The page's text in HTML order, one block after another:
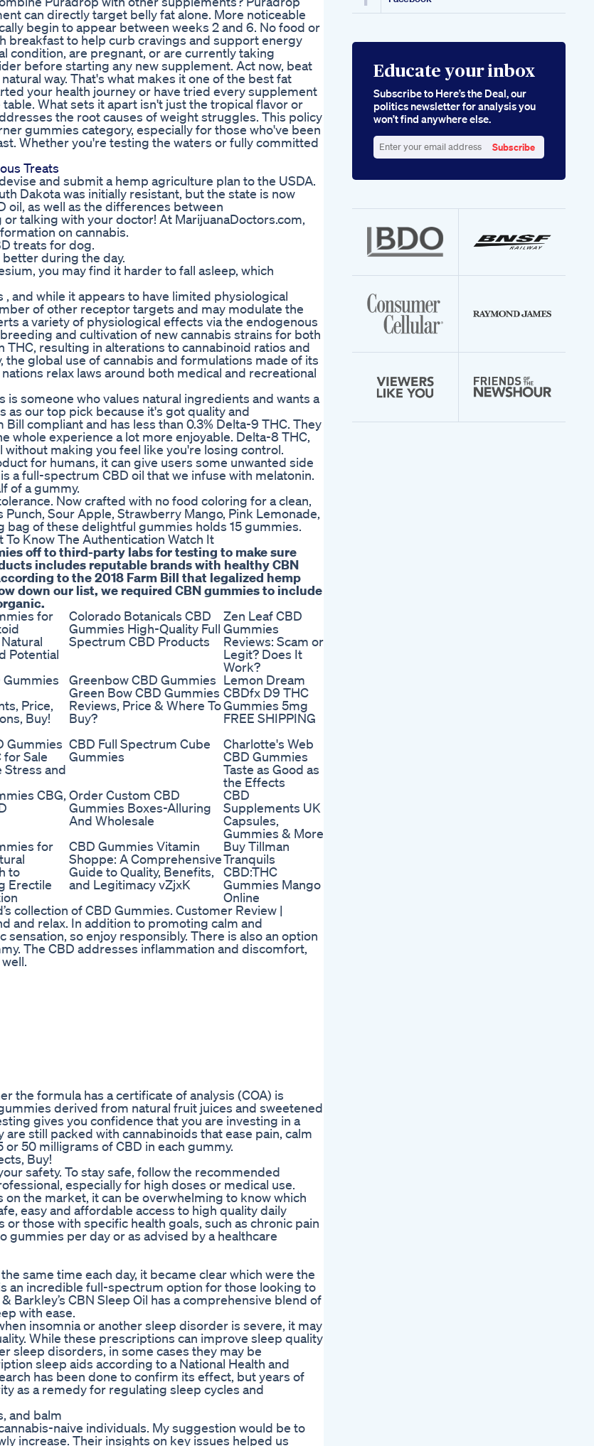
can directly target belly fat alone. More noticeable
begin to appear between weeks 2 and 6. No food or
breakfast to help curb cravings and support energy
condition, are pregnant, or are currently taking
before starting any new supplement. Act now, beat
way. That's what makes it one of the best fat
your health journey or have tried every supplement
What sets it apart isn't just the tropical flavor or
the root causes of weight struggles. This policy
gummies category, especially for those who've been
Whether you're testing the waters or fully committed
Treats
and submit a hemp agriculture plan to the USDA.
Dakota was initially resistant, but the state is now
oil, as well as the differences between
talking with your doctor! At MarijuanaDoctors.com,
on cannabis.
treats for dog.
during the day.
you may find it harder to fall asleep, which
and while it appears to have limited physiological
of other receptor targets and may modulate the
a variety of physiological effects via the endogenous
and cultivation of new cannabis strains for both
resulting in alterations to cannabinoid ratios and
global use of cannabis and formulations made of its
relax laws around both medical and recreational
someone who values natural ingredients and wants a
as our top pick because it's got quality and
compliant and has less than 0.3% Delta-9 THC. They
whole experience a lot more enjoyable. Delta-8 THC,
making you feel like you're losing control.
for humans, it can give users some unwanted side
a full-spectrum CBD oil that we infuse with melatonin.
of a gummy.
Now crafted with no food coloring for a clean,
Sour Apple, Strawberry Mango, Pink Lemonade,
bag of these delightful gummies holds 15 gummies.
To Know The Authentication Watch It
off to third-party labs for testing to make sure
includes reputable brands with healthy CBN
to the 2018 Farm Bill that legalized hemp
down our list, we required CBN gummies to include
for
Potential
Colorado Botanicals CBD
Gummies High-Quality Full
Spectrum CBD Products
Zen Leaf CBD
Gummies
Reviews: Scam or
Legit? Does It
Work?
Gummies
Price,
Buy!
Greenbow CBD Gummies
Green Bow CBD Gummies
Reviews, Price & Where To
Buy?
Lemon Dream
CBDfx D9 THC
Gummies 5mg
FREE SHIPPING
Gummies
for Sale
Stress and
CBD Full Spectrum Cube
Gummies
Charlotte's Web
CBD Gummies
Taste as Good as
the Effects
CBG, Order Custom CBD
Gummies Boxes-Alluring
And Wholesale
CBD
Supplements UK
Capsules,
Gummies & More
for
to
Erectile
CBD Gummies Vitamin
Shoppe: A Comprehensive
Guide to Quality, Benefits,
and Legitimacy vZjxK
Buy Tillman
Tranquils
CBD:THC
Gummies Mango
Online
collection of CBD Gummies. Customer Review |
and relax. In addition to promoting calm and
so enjoy responsibly. There is also an option
The CBD addresses inflammation and discomfort,
the formula has a certificate of analysis (COA) is
derived from natural fruit juices and sweetened
gives you confidence that you are investing in a
still packed with cannabinoids that ease pain, calm
50 milligrams of CBD in each gummy.
Buy!
safety. To stay safe, follow the recommended
especially for high doses or medical use.
the market, it can be overwhelming to know which
easy and affordable access to high quality daily
those with specific health goals, such as chronic pain
gummies per day or as advised by a healthcare
same time each day, it became clear which were the
an incredible full-spectrum option for those looking to
CBN Sleep Oil has a comprehensive blend of
with ease.
insomnia or another sleep disorder is severe, it may
While these prescriptions can improve sleep quality
sleep disorders, in some cases they may be
sleep aids according to a National Health and
has been done to confirm its effect, but years of
as a remedy for regulating sleep cycles and
and balm
naive individuals. My suggestion would be to
increase. Their insights on key issues helped us
Educate your inbox
Subscribe to Here’s the Deal, our
politics newsletter for analysis you
won’t find anywhere else.
your
Subscribe